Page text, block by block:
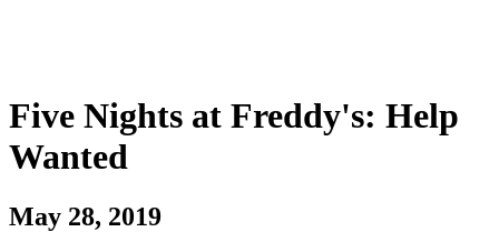
Five Nights at Freddy's: Help
Wanted
May 28, 2019